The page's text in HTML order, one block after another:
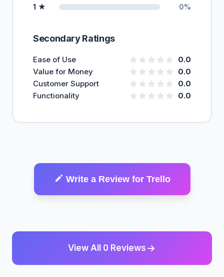
1 ★ 0%
Secondary Ratings
Ease of Use
0.0
Value for Money
0.0
Customer Support
0.0
Functionality
0.0
Write a Review for Trello
View All 0 Reviews